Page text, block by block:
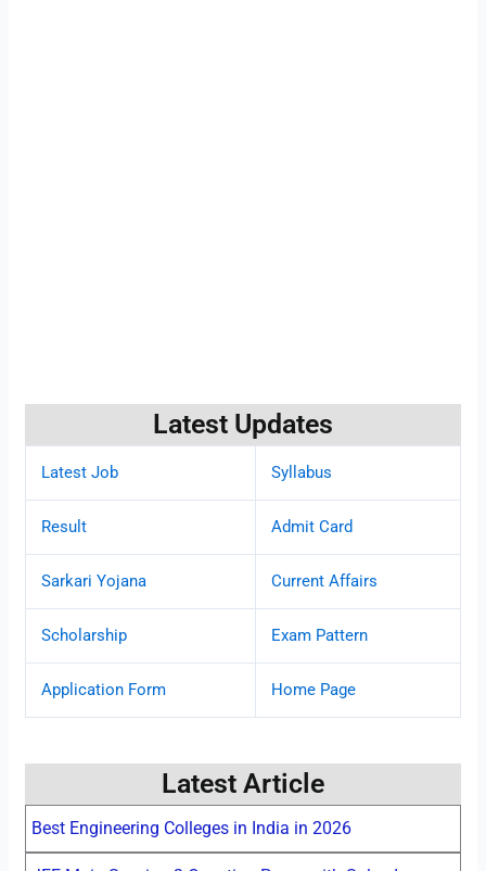
Latest Updates
Latest Job Syllabus
Result Admit Card
Sarkari Yojana Current Affairs
Scholarship Exam Pattern
Application Form Home Page
Latest Article
Best Engineering Colleges in India in 2026